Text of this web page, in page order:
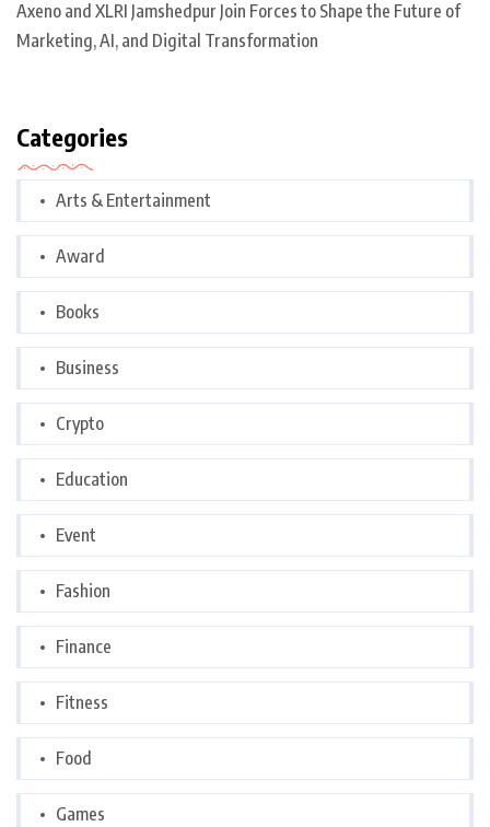
Axeno and XLRI Jamshedpur Join Forces to Shape the Future of
Marketing, AI, and Digital Transformation
Categories
Arts & Entertainment
Award
Books
Business
Crypto
Education
Event
Fashion
Finance
Fitness
Food
Games